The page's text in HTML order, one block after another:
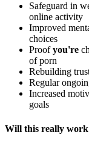
Safeguard in
online activity
Improved
choices
Proofyou're
of porn
Rebuilding
Regular
Increased
goals
Will this really work